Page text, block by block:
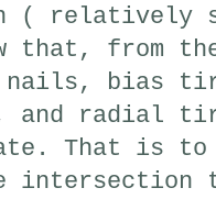
(
relatively
that,
from
nails,
bias
and radial
.
That is to
intersection